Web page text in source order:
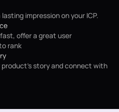
impression on your ICP.
offer a great user
rank
story and connect with